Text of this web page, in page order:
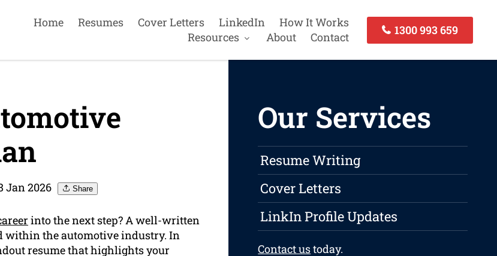
Home Resumes Cover Letters LinkedIn
How It Works
Resources
About Contact
1300 993 659
Jan 2026 Share
into the next step? A well-written
within the automotive industry. In
resume that highlights your
Our Services
Resume Writing
Cover Letters
LinkIn Profile Updates
Contact ustoday.